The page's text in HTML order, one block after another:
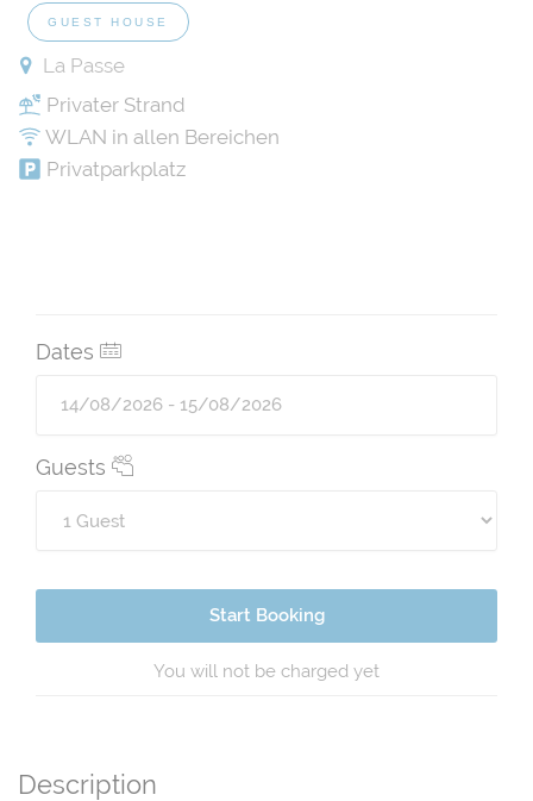
GUEST HOUSE
La Passe
Privater Strand
WLAN in allen Bereichen
Privatparkplatz
Dates
Guests
Start Booking
You will not be charged yet
Description